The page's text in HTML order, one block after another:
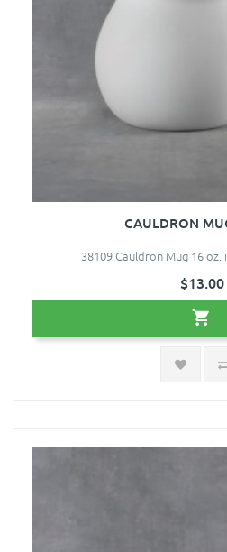
CAULDRON
38109 Cauldron Mug 16 oz.
$13.00